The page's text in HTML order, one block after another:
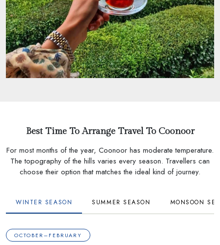
Best Time To Arrange Travel To Coonoor
For most months of the year, Coonoor has moderate temperature.
The topography of the hills varies every season. Travellers can
choose their option that matches the ideal kind of journey.
WINTER SEASON SUMMER SEASON MONSOON
OCTOBER–FEBRUARY